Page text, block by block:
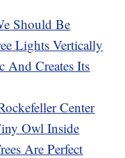
Should Be
Lights Vertically
And Creates Its
Center
Owl Inside
Are Perfect